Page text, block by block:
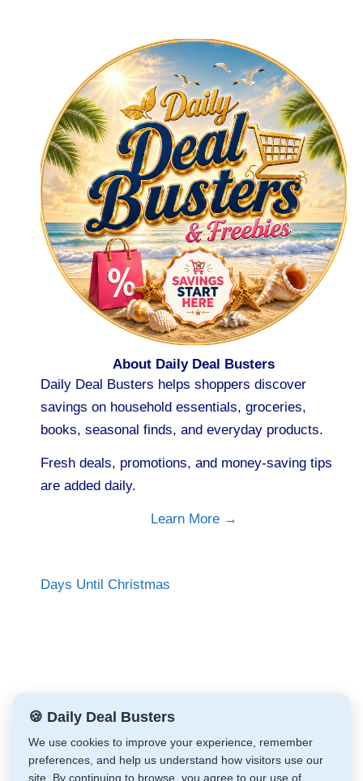
About Daily Deal Busters
Daily Deal Busters helps shoppers discover
savings on household essentials, groceries,
books, seasonal finds, and everyday products.
Fresh deals, promotions, and money-saving tips
are added daily.
Learn More →
Days Until Christmas
🍪 Daily Deal Busters
We use cookies to improve your experience, remember
preferences, and help us understand how visitors use our
site. By continuing to browse, you agree to our use of